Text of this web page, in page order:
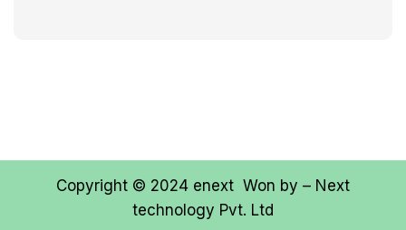
Copyright © 2024 enext Won by – Next
technology Pvt. Ltd